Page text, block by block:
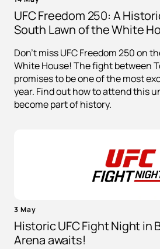
UFC Freedom 250: A
South Lawn of the White
Don't miss UFC Freedom 250 on
White House! The fight between
promises to be one of the most
year. Find out how to attend this
become part of history.
3 May
Historic UFC Fight Night in
Arena awaits!